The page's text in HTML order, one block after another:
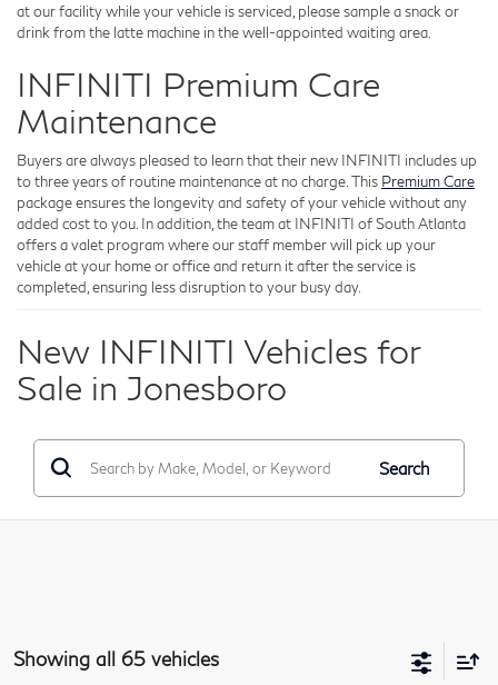
at our facility while your vehicle is serviced, please sample a snack or
drink from the latte machine in the well-appointed waiting area.
INFINITI Premium Care
Maintenance
Buyers are always pleased to learn that their new INFINITI includes up
to three years of routine maintenance at no charge. This Premium Care
package ensures the longevity and safety of your vehicle without any
added cost to you. In addition, the team at INFINITI of South Atlanta
offers a valet program where our staff member will pick up your
vehicle at your home or office and return it after the service is
completed, ensuring less disruption to your busy day.
New INFINITI Vehicles for
Sale in Jonesboro
Search
Showing all 65 vehicles